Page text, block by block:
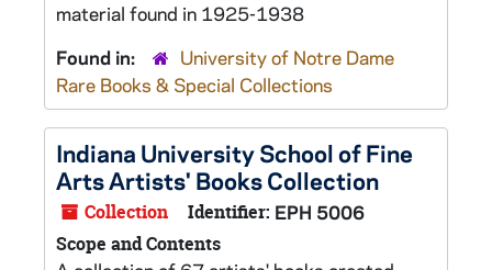
material found in 1925-1938
Found in:
University of Notre Dame
Rare Books & Special Collections
Indiana University School of Fine
Arts Artists' Books Collection
Collection Identifier: EPH 5006
Scope and Contents